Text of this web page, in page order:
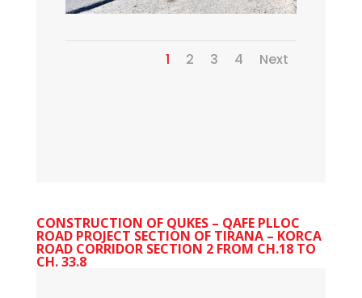
1 2 3 4 Next
CONSTRUCTION OF QUKES – QAFE PLLOC
ROAD PROJECT SECTION OF TIRANA – KORCA
ROAD CORRIDOR SECTION 2 FROM CH.18 TO
CH. 33.8